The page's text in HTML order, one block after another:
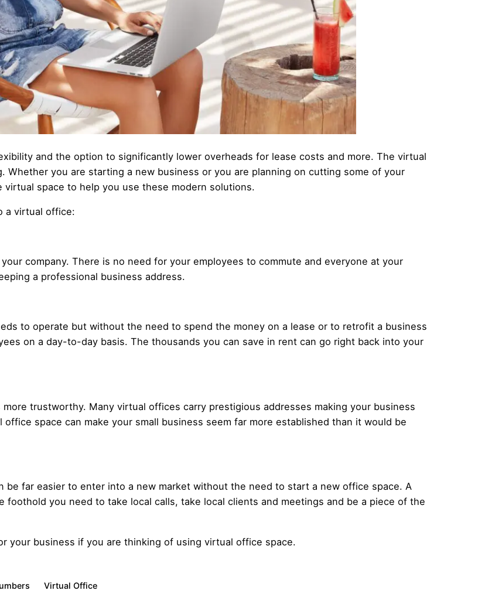
and the option to significantly lower overheads for lease costs and more. The virtual
Whether you are starting a new business or you are planning on cutting some of your
space to help you use these modern solutions.
a virtual office:
company. There is no need for your employees to commute and everyone at your
a professional business address.
to operate but without the need to spend the money on a lease or to retrofit a business
on a day-to-day basis. The thousands you can save in rent can go right back into your
trustworthy. Many virtual offices carry prestigious addresses making your business
space can make your small business seem far more established than it would be
be far easier to enter into a new market without the need to start a new office space. A
you need to take local calls, take local clients and meetings and be a piece of the
your business if you are thinking of using virtual office space.
Virtual Office